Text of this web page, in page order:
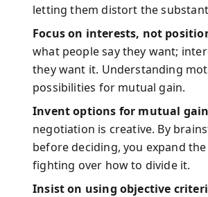
letting them distort the
Focus on interests, not
what people say they want;
they want it. Understanding
possibilities for mutual gain.
Invent options for mutual
negotiation is creative. By
before deciding, you expand
fighting over how to divide it.
Insist on using objective